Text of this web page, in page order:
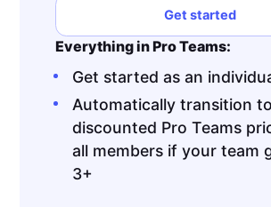
Get started
Everything in Pro Teams:
Get started as an
Automatically transition to
discounted Pro Teams
all members if your team
3+